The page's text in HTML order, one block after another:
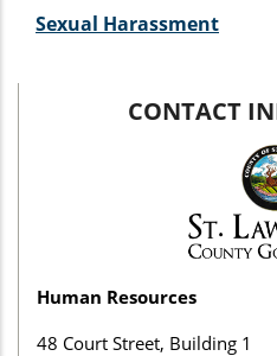
Sexual Harassment
CONTACT
Human Resources
48 Court Street, Building 1